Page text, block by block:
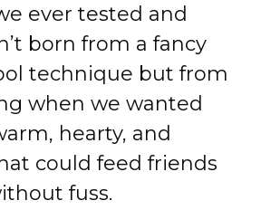
ever tested and
born from a fancy
technique but from
when we wanted
hearty, and
could feed friends
fuss.